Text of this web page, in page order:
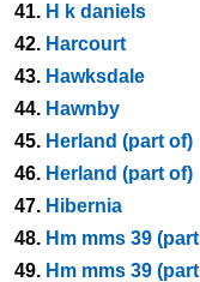
41. H k daniels
42. Harcourt
43. Hawksdale
44. Hawnby
45. Herland (part of)
46. Herland (part of)
47. Hibernia
48. Hm mms 39
49. Hm mms 39